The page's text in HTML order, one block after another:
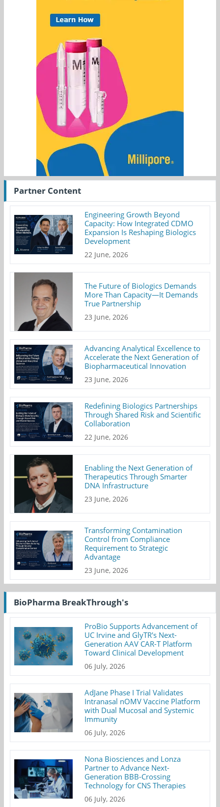
Partner Content
Engineering Growth Beyond
Capacity: How Integrated CDMO
Expansion Is Reshaping Biologics
Development
22 June, 2026
The Future of Biologics Demands
More Than Capacity—It Demands
True Partnership
23 June, 2026
Advancing Analytical Excellence to
Accelerate the Next Generation of
Biopharmaceutical Innovation
23 June, 2026
Redefining Biologics Partnerships
Through Shared Risk and Scientific
Collaboration
22 June, 2026
Enabling the Next Generation of
Therapeutics Through Smarter
DNA Infrastructure
23 June, 2026
Transforming Contamination
Control from Compliance
Requirement to Strategic
Advantage
23 June, 2026
BioPharma BreakThrough's
ProBio Supports Advancement of
UC Irvine and GlyTR's Next-
Generation AAV CAR-T Platform
Toward Clinical Development
06 July, 2026
AdJane Phase I Trial Validates
Intranasal nOMV Vaccine Platform
with Dual Mucosal and Systemic
Immunity
06 July, 2026
Nona Biosciences and Lonza
Partner to Advance Next-
Generation BBB-Crossing
Technology for CNS Therapies
06 July, 2026